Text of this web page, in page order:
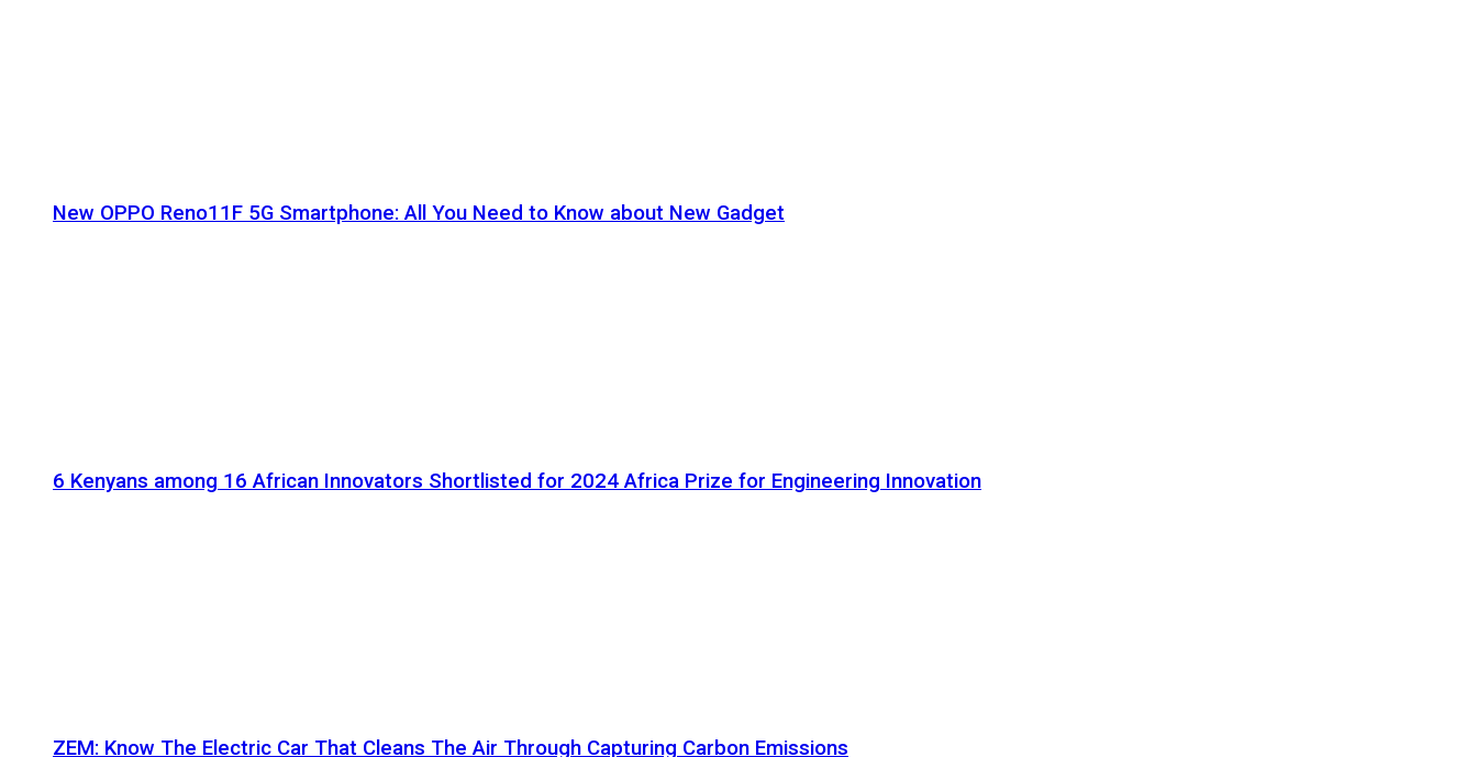
New OPPO Reno11F 5G Smartphone: All You Need to Know about New Gadget
6 Kenyans among 16 African Innovators Shortlisted for 2024 Africa Prize for Engineering Innovation
ZEM: Know The Electric Car That Cleans The Air Through Capturing Carbon Emissions